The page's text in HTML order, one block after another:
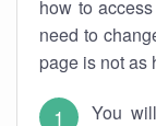
how to
need to
page is not as
You